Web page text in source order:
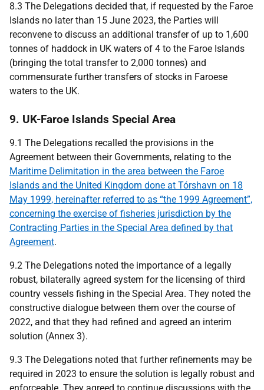
8.3 The Delegations decided that, if requested by the Faroe
Islands no later than 15 June 2023, the Parties will
reconvene to discuss an additional transfer of up to 1,600
tonnes of haddock in UK waters of 4 to the Faroe Islands
(bringing the total transfer to 2,000 tonnes) and
commensurate further transfers of stocks in Faroese
waters to the UK.
9. UK-Faroe Islands Special Area
9.1 The Delegations recalled the provisions in the
Agreement between their Governments, relating to the
Maritime Delimitation in the area between the Faroe
Islands and the United Kingdom done at Tórshavn on 18
May 1999, hereinafter referred to as “the 1999 Agreement”,
concerning the exercise of fisheries jurisdiction by the
Contracting Parties in the Special Area defined by that
Agreement.
9.2 The Delegations noted the importance of a legally
robust, bilaterally agreed system for the licensing of third
country vessels fishing in the Special Area. They noted the
constructive dialogue between them over the course of
2022, and that they had refined and agreed an interim
solution (Annex 3).
9.3 The Delegations noted that further refinements may be
required in 2023 to ensure the solution is legally robust and